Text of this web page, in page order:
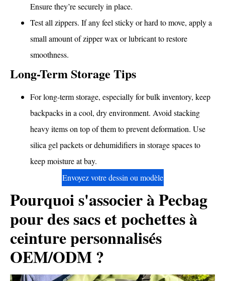
Ensure they’re securely in place.
Test all zippers. If any feel sticky or hard to move, apply a
small amount of zipper wax or lubricant to restore
smoothness.
Long-Term Storage Tips
For long-term storage, especially for bulk inventory, keep
backpacks in a cool, dry environment. Avoid stacking
heavy items on top of them to prevent deformation. Use
silica gel packets or dehumidifiers in storage spaces to
keep moisture at bay.
Envoyez votre dessin ou modèle
Pourquoi s'associer à Pecbag
pour des sacs et pochettes à
ceinture personnalisés
OEM/ODM ?